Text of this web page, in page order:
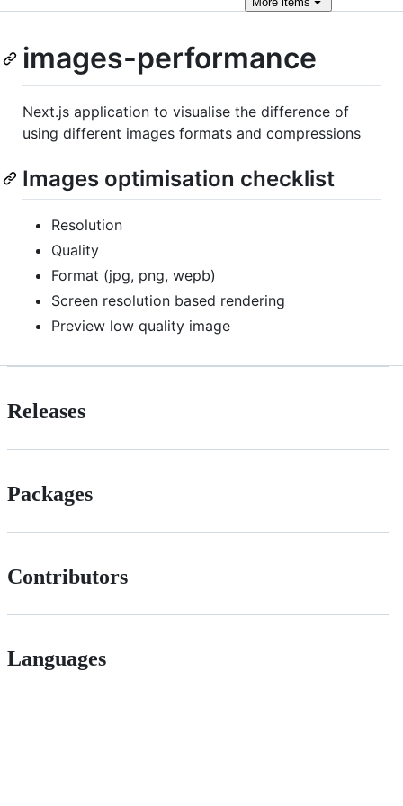
images-performance
Next.js application to visualise the difference of
using different images formats and compressions
Images optimisation checklist
Resolution
Quality
Format (jpg, png, wepb)
Screen resolution based rendering
Preview low quality image
Releases
Packages
Contributors
Languages